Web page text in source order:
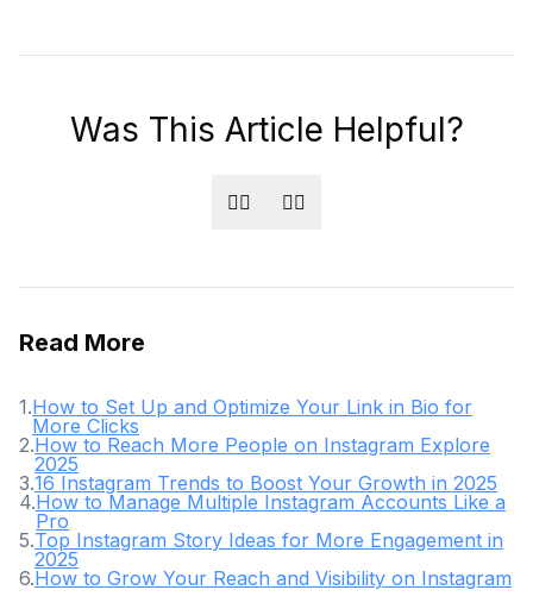
Was This Article Helpful?
👍🏻 👎🏻
Read More
1.How to Set Up and Optimize Your Link in Bio for
More Clicks
2.How to Reach More People on Instagram Explore
2025
3.16 Instagram Trends to Boost Your Growth in 2025
4.How to Manage Multiple Instagram Accounts Like a
Pro
5.Top Instagram Story Ideas for More Engagement in
2025
6.How to Grow Your Reach and Visibility on Instagram